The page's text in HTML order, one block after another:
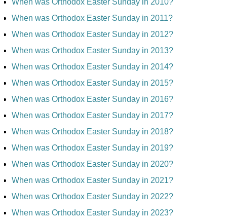
When was Orthodox Easter Sunday in 2010?
When was Orthodox Easter Sunday in 2011?
When was Orthodox Easter Sunday in 2012?
When was Orthodox Easter Sunday in 2013?
When was Orthodox Easter Sunday in 2014?
When was Orthodox Easter Sunday in 2015?
When was Orthodox Easter Sunday in 2016?
When was Orthodox Easter Sunday in 2017?
When was Orthodox Easter Sunday in 2018?
When was Orthodox Easter Sunday in 2019?
When was Orthodox Easter Sunday in 2020?
When was Orthodox Easter Sunday in 2021?
When was Orthodox Easter Sunday in 2022?
When was Orthodox Easter Sunday in 2023?